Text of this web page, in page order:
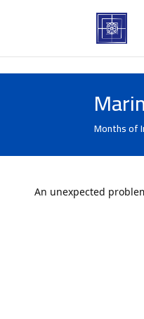
Months of